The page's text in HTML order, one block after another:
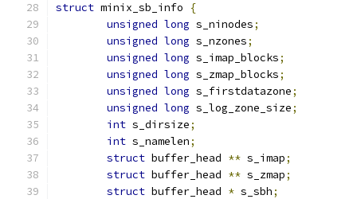
struct minix_sb_info
{
unsigned long s_ninodes;
unsigned long s_nzones;
unsigned long s_imap_blocks;
unsigned long s_zmap_blocks;
unsigned long s_firstdatazone;
unsigned long s_log_zone_size;
int s_dirsize;
int s_namelen;
struct buffer_head ** s_imap;
struct buffer_head ** s_zmap;
struct buffer_head * s_sbh;